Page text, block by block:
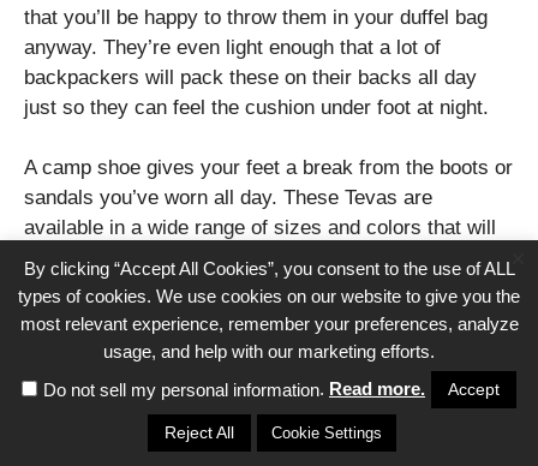
that you’ll be happy to throw them in your duffel bag
anyway. They’re even light enough that a lot of
backpackers will pack these on their backs all day
just so they can feel the cushion under foot at night.
A camp shoe gives your feet a break from the boots or
sandals you’ve worn all day. These Tevas are
available in a wide range of sizes and colors that will
make any man, woman, or child real happy.
10. Flannel Shirt
When in doubt, get a flannel shirt. Even the least
enthusiastic campers will be happy to look the part.
While there are many great (and expensive) options
By clicking “Accept All Cookies”, you consent to the use of ALL
types of cookies. We use cookies on our website to give you the
most relevant experience, remember your preferences, analyze
usage, and help with our marketing efforts.
Do not sell my personal information. Read more. Accept
Reject All Cookie Settings